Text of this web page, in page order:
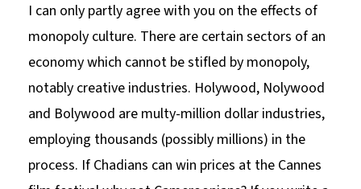
I can only partly agree with you on the effects of
monopoly culture. There are certain sectors of an
economy which cannot be stifled by monopoly,
notably creative industries. Holywood, Nolywood
and Bolywood are multy-million dollar industries,
employing thousands (possibly millions) in the
process. If Chadians can win prices at the Cannes